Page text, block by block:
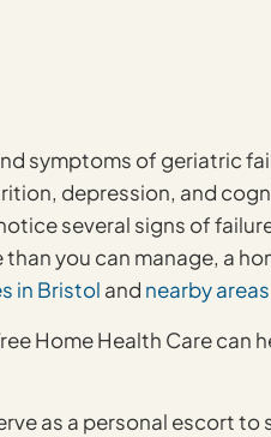
symptoms of geriatric
depression, and
several signs of
you can manage, a
in Bristol and nearby areas
Home Health Care
as a personal escort to